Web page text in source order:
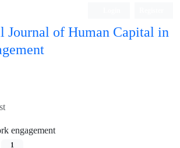
Journal of Human Capital in
engagement
1